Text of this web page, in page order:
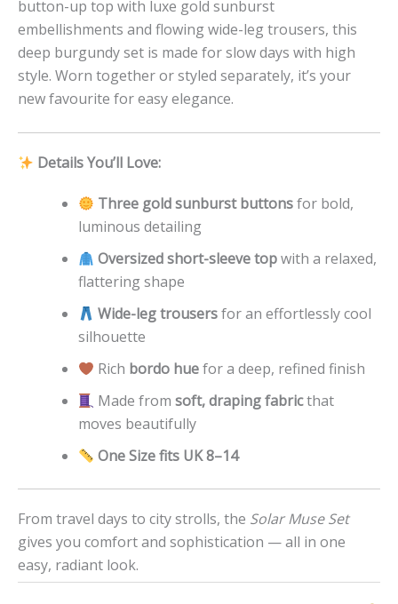
button-up top with luxe gold sunburst
embellishments and flowing wide-leg trousers, this
deep burgundy set is made for slow days with high
style. Worn together or styled separately, it’s your
new favourite for easy elegance.
Details You’ll Love:
Three gold sunburst buttonsfor bold,
luminous detailing
Oversized short-sleeve topwith a relaxed,
flattering shape
Wide-leg trousersfor an effortlessly cool
silhouette
Rich bordo huefor a deep, refined finish
Made fromsoft, draping fabricthat
moves beautifully
One Size fits UK 8–14
From travel days to city strolls, the Solar Muse Set
gives you comfort and sophistication — all in one
easy, radiant look.